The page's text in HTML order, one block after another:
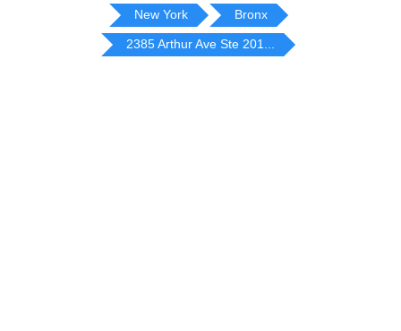
New York Bronx
2385 Arthur Ave Ste 201...